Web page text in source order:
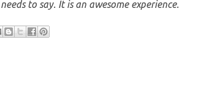
needs to say. It is an awesome experience.